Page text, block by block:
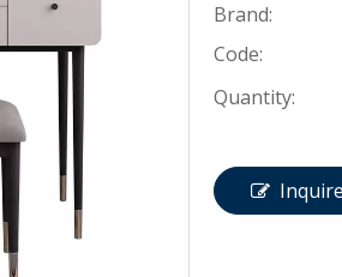
Brand:
Code:
Quantity:
Inquire